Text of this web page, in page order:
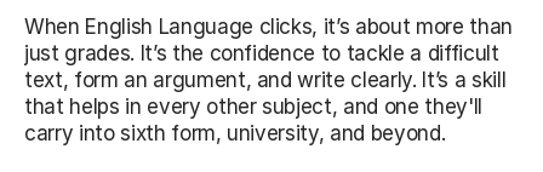
When English Language clicks, it’s about more than
just grades. It’s the confidence to tackle a difficult
text, form an argument, and write clearly. It’s a skill
that helps in every other subject, and one they'll
carry into sixth form, university, and beyond.